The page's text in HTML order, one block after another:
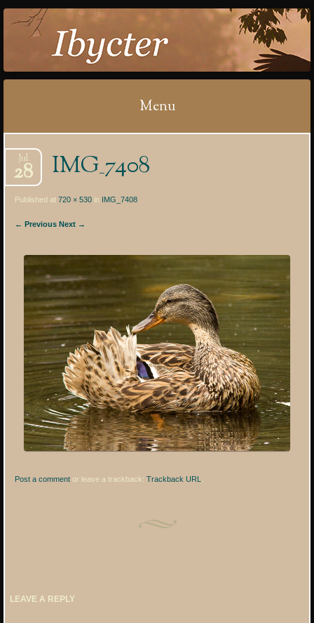
IBYCTER
Menu
to
content
IMG_7408
Jul
28
Published at720 × 530 in IMG_7408
← Previous Next →
Post a comment or leave a trackback:Trackback URL
LEAVE A REPLY